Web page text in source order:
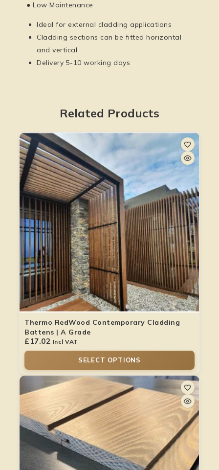
● Low Maintenance
Ideal for external cladding applications
Cladding sections can be fitted horizontal
and vertical
Delivery 5-10 working days
Related Products
Thermo RedWood Contemporary Cladding
Battens | A Grade
£ 17.02 Incl VAT
SELECT OPTIONS